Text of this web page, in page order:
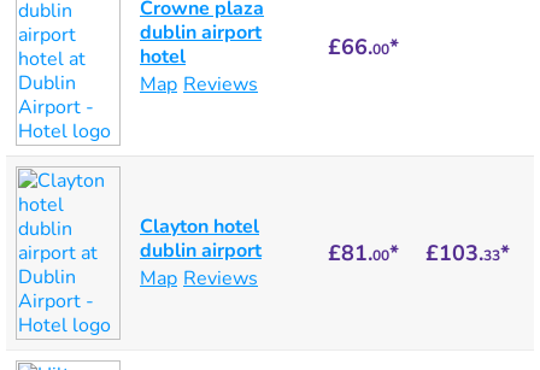
Crowne plaza
dublin airport
hotel
Map Reviews
£66.00*
Clayton hotel
dublin airport
Map Reviews
£81.00* £103.33*